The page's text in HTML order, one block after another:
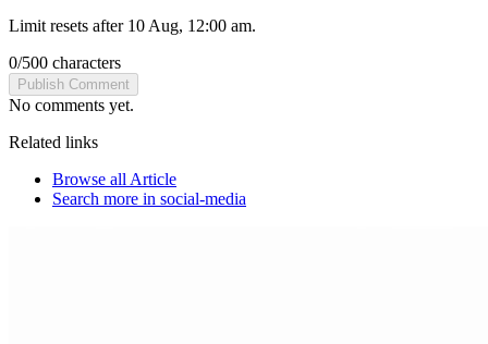
Limit resets after 10 Aug, 12:00 am.
0/500 characters
Publish Comment
No comments yet.
Related links
Browse all Article
Search more in social-media